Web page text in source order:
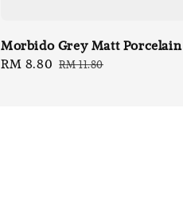
Morbido Grey Matt Porcelain
Sale
RM 8.80 Regular
RM 11.80